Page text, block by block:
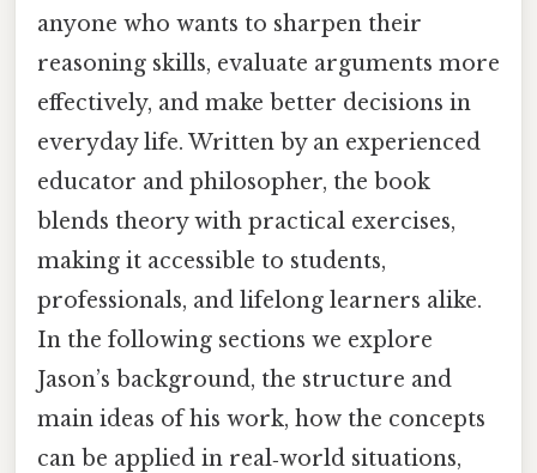
anyone who wants to sharpen their
reasoning skills, evaluate arguments more
effectively, and make better decisions in
everyday life. Written by an experienced
educator and philosopher, the book
blends theory with practical exercises,
making it accessible to students,
professionals, and lifelong learners alike.
In the following sections we explore
Jason’s background, the structure and
main ideas of his work, how the concepts
can be applied in real‑world situations,